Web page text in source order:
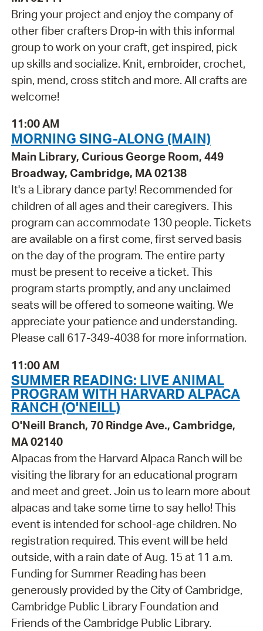
Bring your project and enjoy the company of
other fiber crafters Drop-in with this informal
group to work on your craft, get inspired, pick
up skills and socialize. Knit, embroider, crochet,
spin, mend, cross stitch and more. All crafts are
welcome!
11:00 AM
MORNING SING-ALONG (MAIN)
Main Library, Curious George Room, 449
Broadway, Cambridge, MA 02138
It's a Library dance party! Recommended for
children of all ages and their caregivers. This
program can accommodate 130 people. Tickets
are available on a first come, first served basis
on the day of the program. The entire party
must be present to receive a ticket. This
program starts promptly, and any unclaimed
seats will be offered to someone waiting. We
appreciate your patience and understanding.
Please call 617-349-4038 for more information.
11:00 AM
SUMMER READING: LIVE ANIMAL
PROGRAM WITH HARVARD ALPACA
RANCH (O'NEILL)
O'Neill Branch, 70 Rindge Ave., Cambridge,
MA 02140
Alpacas from the Harvard Alpaca Ranch will be
visiting the library for an educational program
and meet and greet. Join us to learn more about
alpacas and take some time to say hello! This
event is intended for school-age children. No
registration required. This event will be held
outside, with a rain date of Aug. 15 at 11 a.m.
Funding for Summer Reading has been
generously provided by the City of Cambridge,
Cambridge Public Library Foundation and
Friends of the Cambridge Public Library.